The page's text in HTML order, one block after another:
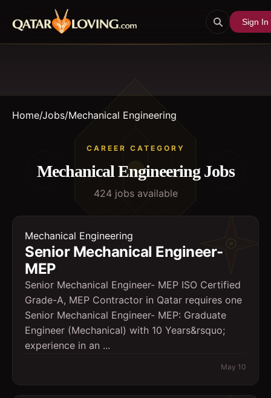
Sign In
Home/Jobs/Mechanical Engineering
CAREER CATEGORY
Mechanical EngineeringJobs
424jobsavailable
Mechanical Engineering
Senior Mechanical Engineer-
MEP
Senior Mechanical Engineer- MEP ISO Certified
Grade-A, MEP Contractor in Qatar requires one
Senior Mechanical Engineer- MEP: Graduate
Engineer (Mechanical) with 10 Years&rsquo;
experience in an ...
May 10